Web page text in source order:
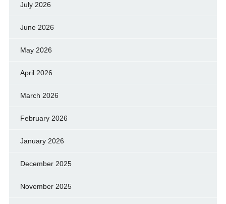
July 2026
June 2026
May 2026
April 2026
March 2026
February 2026
January 2026
December 2025
November 2025